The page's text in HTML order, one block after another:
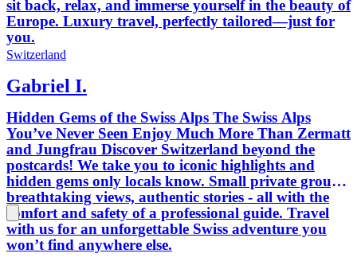
sit back, relax, and immerse yourself in the beauty of
Europe. Luxury travel, perfectly tailored—just for
you.
Switzerland
Gabriel I.
Hidden Gems of the Swiss Alps The Swiss Alps
You’ve Never Seen Enjoy Much More Than Zermatt
and Jungfrau Discover Switzerland beyond the
postcards! We take you to iconic highlights and
hidden gems only locals know. Small private groups,
breathtaking views, authentic stories - all with the
comfort and safety of a professional guide. Travel
with us for an unforgettable Swiss adventure you
won’t find anywhere else.